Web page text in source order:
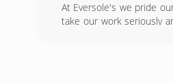
At Eversole's we pride
take our work seriously